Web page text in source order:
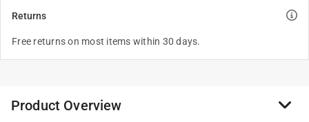
Returns
Free returns on most items within 30 days.
Product Overview